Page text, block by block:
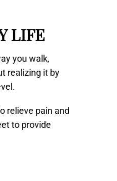
LIFE
you walk,
realizing it by
relieve pain and
to provide